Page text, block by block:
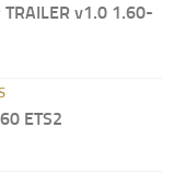
TRAILER v1.0 1.60-
ETS2